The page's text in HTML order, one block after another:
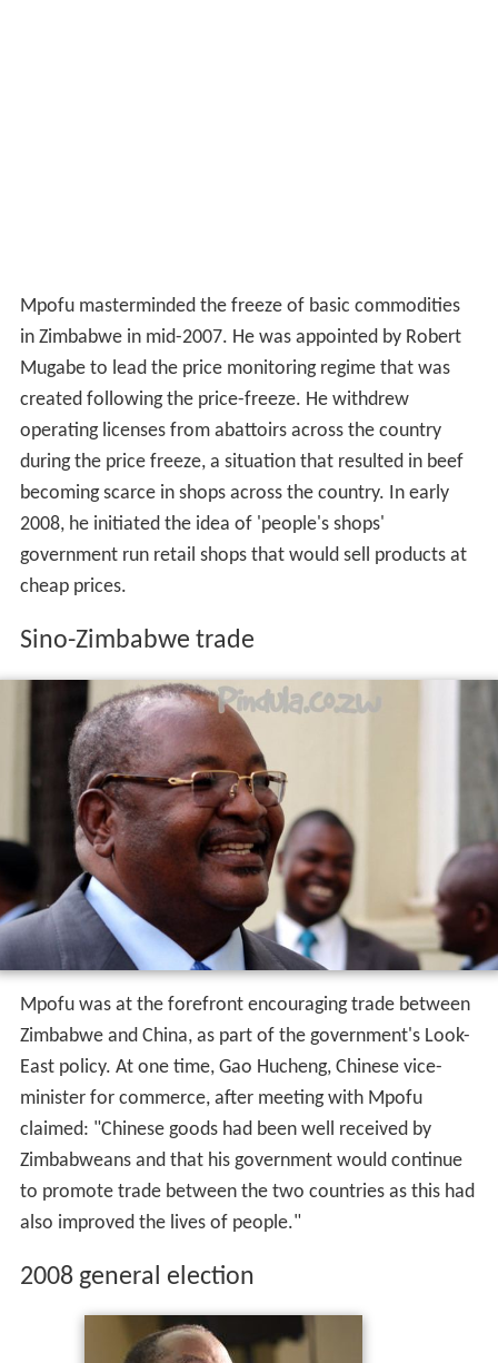
operating licenses from abattoirs across the country
during the price freeze, a situation that resulted in beef
becoming scarce in shops across the country. In early
2008, he initiated the idea of 'people's shops'
government run retail shops that would sell products at
cheap prices.
Sino-Zimbabwe trade
Mpofu was at the forefront encouraging trade between
Zimbabwe and China, as part of the government's Look-
East policy. At one time, Gao Hucheng, Chinese vice-
claimed: "Chinese goods had been well received by
Zimbabweans and that his government would continue
to promote trade between the two countries as this had
also improved the lives of people."
2008 general election